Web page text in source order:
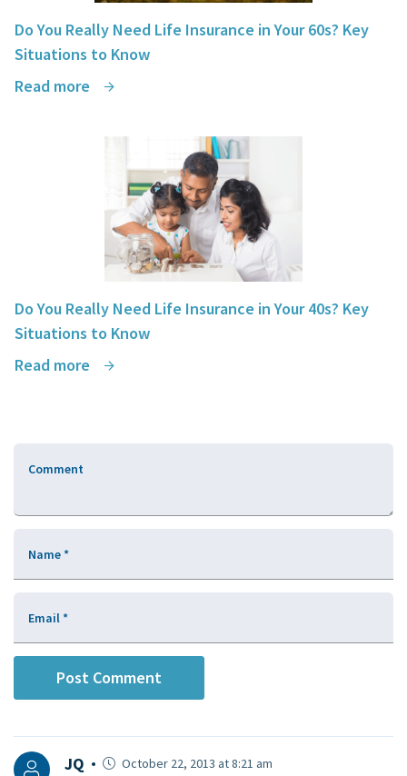
Do You Really Need Life Insurance in Your 60s? Key
Situations to Know
Read more
Do You Really Need Life Insurance in Your 40s? Key
Situations to Know
Read more
Comment
Name*
Email*
JQ
October 22, 2013 at 8:21 am